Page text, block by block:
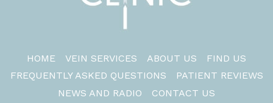
HOME VEIN SERVICES ABOUT US
FIND US
FREQUENTLY ASKED QUESTIONS
PATIENT REVIEWS
NEWS AND RADIO
CONTACT US